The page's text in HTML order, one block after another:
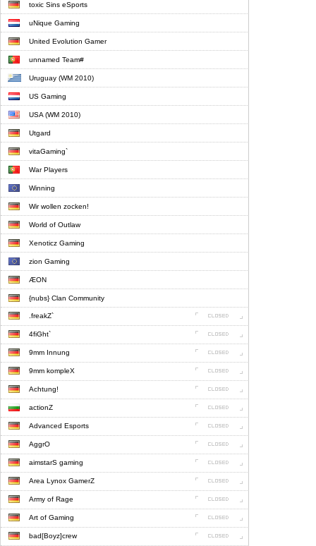
toxic Sins eSports
uNique Gaming
United Evolution Gamer
unnamed Team#
Uruguay (WM 2010)
US Gaming
USA (WM 2010)
Utgard
vitaGaming`
War Players
Winning
Wir wollen zocken!
World of Outlaw
Xenoticz Gaming
zion Gaming
ÆON
{nubs} Clan Community
.freakZ`
4fiGht`
9mm Innung
9mm kompleX
Achtung!
actionZ
Advanced Esports
AggrO
aimstarS gaming
Area Lynox GamerZ
Army of Rage
Art of Gaming
bad[Boyz]crew